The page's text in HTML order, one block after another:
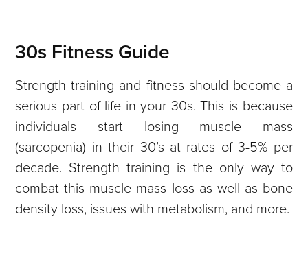
30s Fitness Guide
Strength training and fitness should become a
serious part of life in your 30s. This is because
individuals start losing muscle mass
(sarcopenia) in their 30’s at rates of 3-5% per
decade. Strength training is the only way to
combat this muscle mass loss as well as bone
density loss, issues with metabolism, and more.